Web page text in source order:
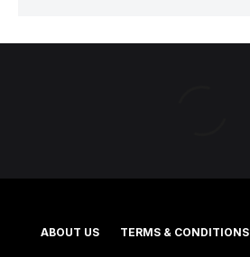
ABOUT US TERMS & CONDITIONS